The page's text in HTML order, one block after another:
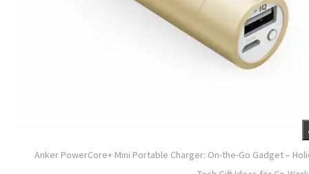
Anker PowerCore+ Mini Portable Charger: On-the-Go Gadget –